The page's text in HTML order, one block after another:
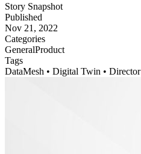
Story Snapshot
Published
Nov 21, 2022
Categories
GeneralProduct
Tags
DataMesh • Digital Twin • Director